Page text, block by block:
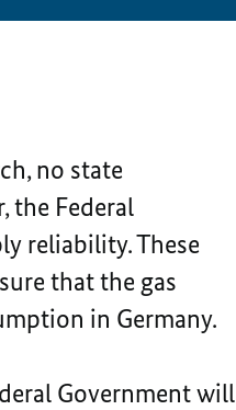
no state
the Federal
reliability. These
that the gas
in Germany.
Government will